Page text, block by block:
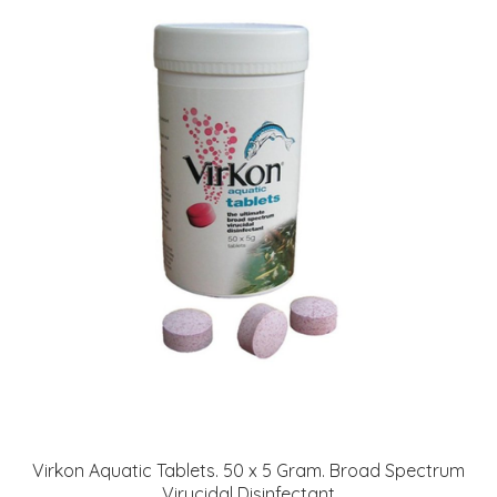
Virkon Aquatic Tablets. 50 x 5 Gram. Broad Spectrum